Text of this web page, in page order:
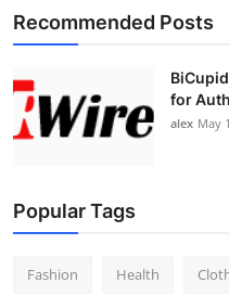
Recommended Posts
for
alex May
Popular Tags
Fashion Health